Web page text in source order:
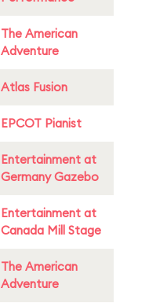
The American
Adventure
Atlas Fusion
EPCOT Pianist
Entertainment at
Germany Gazebo
Entertainment at
Canada Mill Stage
The American
Adventure